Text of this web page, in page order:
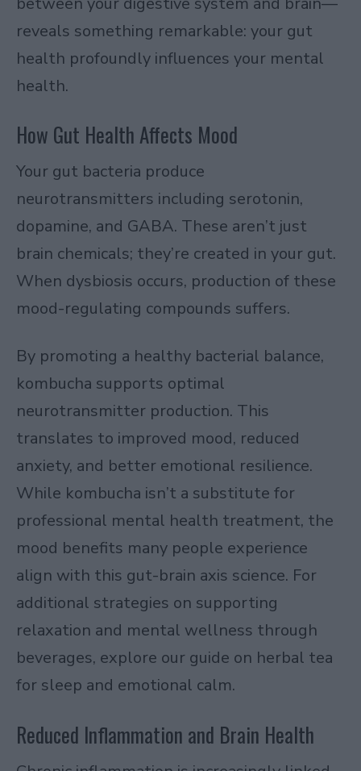
reveals something remarkable: your gut
health profoundly influences your mental
health.
How Gut Health Affects Mood
Your gut bacteria produce
neurotransmitters including serotonin,
dopamine, and GABA. These aren’t just
brain chemicals; they’re created in your gut.
When dysbiosis occurs, production of these
mood-regulating compounds suffers.
By promoting a healthy bacterial balance,
kombucha supports optimal
neurotransmitter production. This
translates to improved mood, reduced
anxiety, and better emotional resilience.
While kombucha isn’t a substitute for
professional mental health treatment, the
mood benefits many people experience
align with this gut-brain axis science. For
additional strategies on supporting
relaxation and mental wellness through
beverages, explore our guide on herbal tea
for sleep and emotional calm.
Reduced Inflammation and Brain Health